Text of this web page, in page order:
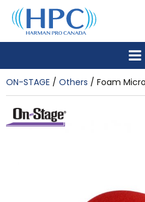
ON-STAGE Others Foam